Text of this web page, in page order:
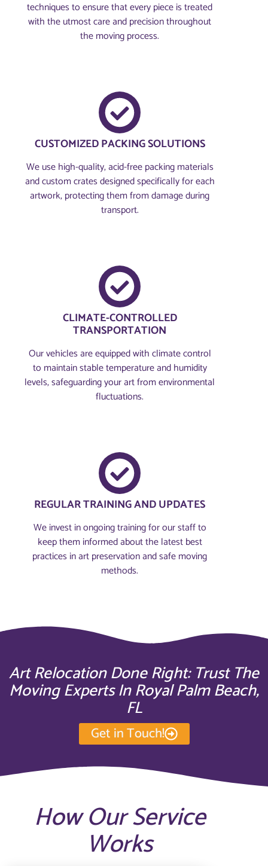
techniques to ensure that every piece is treated
with the utmost care and precision throughout
the moving process.
CUSTOMIZED PACKING SOLUTIONS
We use high-quality, acid-free packing materials
and custom crates designed specifically for each
artwork, protecting them from damage during
transport.
CLIMATE-CONTROLLED
TRANSPORTATION
Our vehicles are equipped with climate control
to maintain stable temperature and humidity
levels, safeguarding your art from environmental
fluctuations.
REGULAR TRAINING AND UPDATES
We invest in ongoing training for our staff to
keep them informed about the latest best
practices in art preservation and safe moving
methods.
Art Relocation Done Right: Trust The
Moving Experts In Royal Palm Beach,
FL
Get in Touch!
How Our Service
Works